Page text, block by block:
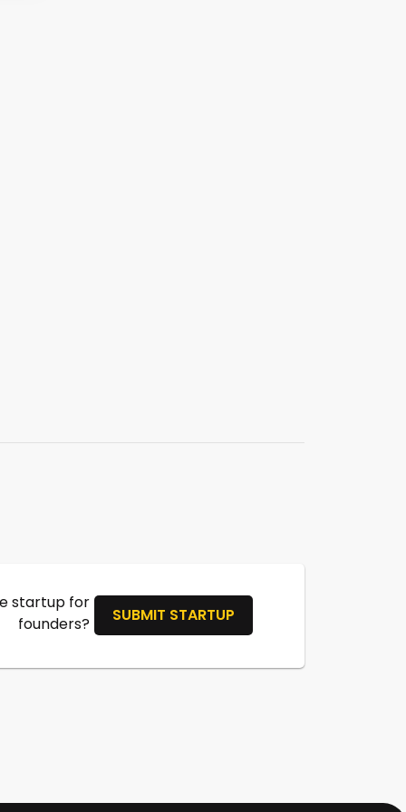
startup for
founders?
SUBMIT STARTUP